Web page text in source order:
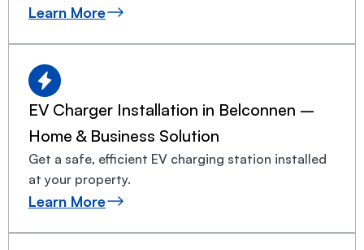
Learn More
EV Charger Installation in Belconnen –
Home & Business Solution
Get a safe, efficient EV charging station installed
at your property.
Learn More